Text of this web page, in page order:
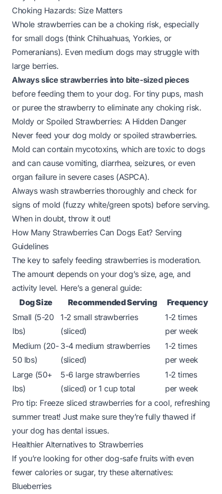
Choking Hazards: Size Matters
Whole strawberries can be a choking risk, especially
for small dogs (think Chihuahuas, Yorkies, or
Pomeranians). Even medium dogs may struggle with
large berries.
Always slice strawberries into bite-sized pieces
before feeding them to your dog. For tiny pups, mash
or puree the strawberry to eliminate any choking risk.
Moldy or Spoiled Strawberries: A Hidden Danger
Never feed your dog moldy or spoiled strawberries.
Mold can contain mycotoxins, which are toxic to dogs
and can cause vomiting, diarrhea, seizures, or even
organ failure in severe cases (ASPCA).
Always wash strawberries thoroughly and check for
signs of mold (fuzzy white/green spots) before serving.
When in doubt, throw it out!
How Many Strawberries Can Dogs Eat? Serving
Guidelines
The key to safely feeding strawberries is moderation.
The amount depends on your dog’s size, age, and
activity level. Here’s a general guide:
Dog Size
Recommended Serving
Frequency
Small (5-20
lbs)
1-2 small strawberries
(sliced)
1-2 times
per week
Medium (20-
50 lbs)
3-4 medium strawberries
(sliced)
1-2 times
per week
Large (50+
lbs)
5-6 large strawberries
(sliced) or 1 cup total
1-2 times
per week
Pro tip: Freeze sliced strawberries for a cool, refreshing
summer treat! Just make sure they’re fully thawed if
your dog has dental issues.
Healthier Alternatives to Strawberries
If you’re looking for other dog-safe fruits with even
fewer calories or sugar, try these alternatives:
Blueberries